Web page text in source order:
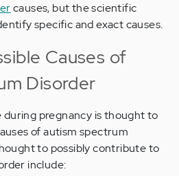
causes, but the scientific
specific and exact causes.
Causes of
Disorder
pregnancy is thought to
of autism spectrum
to possibly contribute to
include: